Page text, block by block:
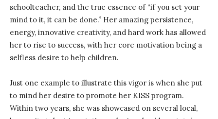
schoolteacher, and the true essence of “if you set your
mind to it, it can be done.” Her amazing persistence,
energy, innovative creativity, and hard work has allowed
her to rise to success, with her core motivation being a
selfless desire to help children.
Just one example to illustrate this vigor is when she put
to mind her desire to promote her KISS program.
Within two years, she was showcased on several local,